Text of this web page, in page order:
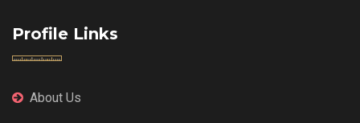
Profile Links
About Us